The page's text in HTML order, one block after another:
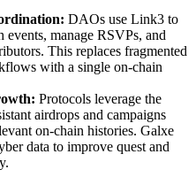
DAOs use Link3 to
manage RSVPs, and
This replaces fragmented
with a single on-chain
Protocols leverage the
airdrops and campaigns
on-chain histories. Galxe
data to improve quest and